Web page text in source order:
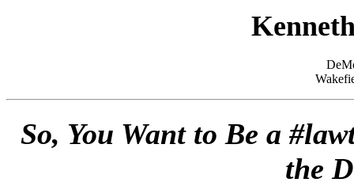
So, You Want to Be a
the